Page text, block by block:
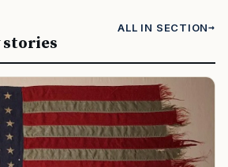
stories
ALL IN SECTION